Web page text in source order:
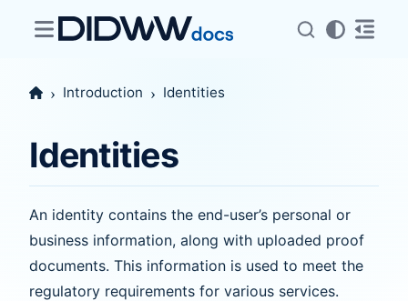
Introduction Identities
Identities
An identity contains the end-user’s personal or
business information, along with uploaded proof
documents. This information is used to meet the
regulatory requirements for various services.